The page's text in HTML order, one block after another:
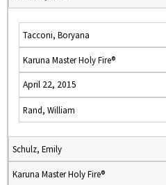
Tacconi, Boryana
Karuna Master Holy Fire®
April 22, 2015
Rand, William
Schulz, Emily
Karuna Master Holy Fire®